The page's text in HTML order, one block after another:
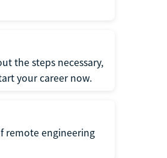
the steps necessary,
your career now.
remote engineering